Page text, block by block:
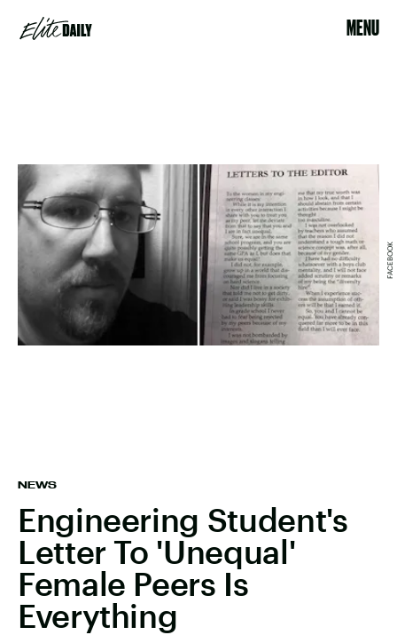
MENU
NEWS
Engineering Student's
Letter To 'Unequal'
Female Peers Is
Everything
FACEBOOK